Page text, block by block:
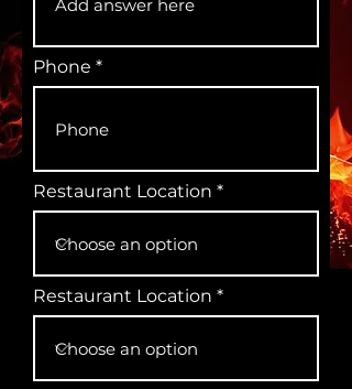
Phone
Restaurant Location
Restaurant Location